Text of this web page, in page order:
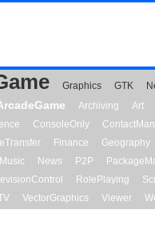
Graphics GTK
Archiving Art
ConsoleOnly
Finance Geography
Music News P2P
RolePlaying
VectorGraphics Viewer